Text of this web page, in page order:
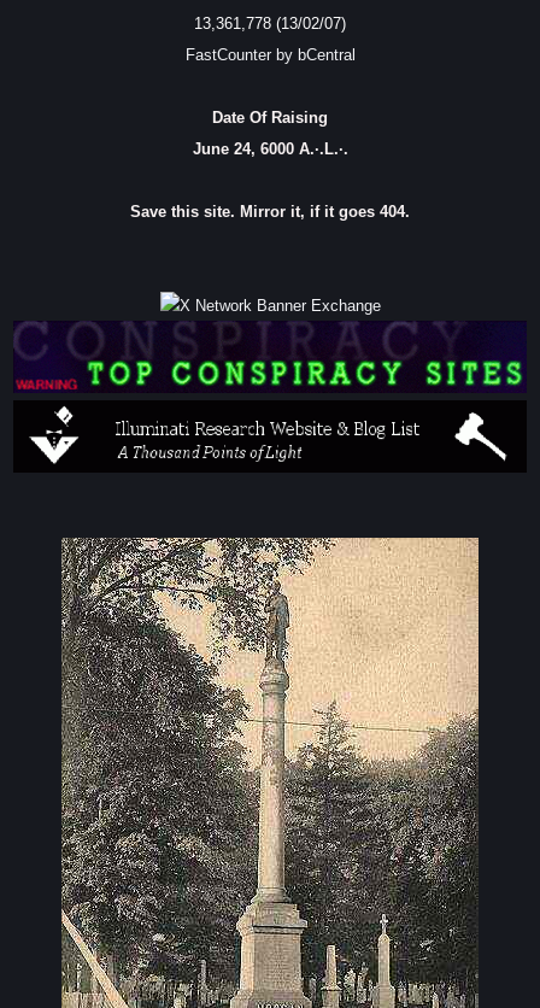
13,361,778 (13/02/07)
FastCounter by bCentral
Date Of Raising
June 24, 6000 A.·.L.·.
Save this site. Mirror it, if it goes 404.